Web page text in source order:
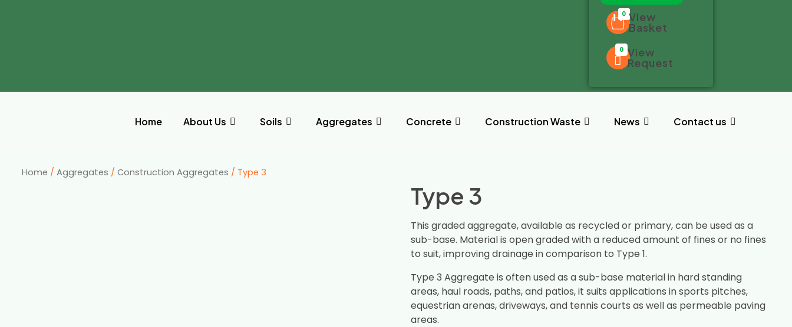
0 View
Basket
0 View
Request
Home About Us Soils Aggregates Concrete Construction Waste News Contact us
Home / Aggregates / Construction Aggregates / Type 3
Type 3
This graded aggregate, available as recycled or primary, can be used as a
sub-base. Material is open graded with a reduced amount of fines or no fines
to suit, improving drainage in comparison to Type 1.
Type 3 Aggregate is often used as a sub-base material in hard standing
areas, haul roads, paths, and patios, it suits applications in sports pitches,
equestrian arenas, driveways, and tennis courts as well as permeable paving
areas.